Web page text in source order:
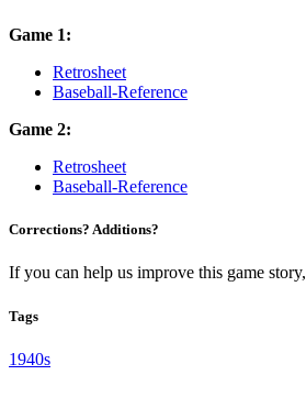
Game 1:
Retrosheet
Baseball-Reference
Game 2:
Retrosheet
Baseball-Reference
Corrections? Additions?
If you can help us improve this game story,
Tags
1940s